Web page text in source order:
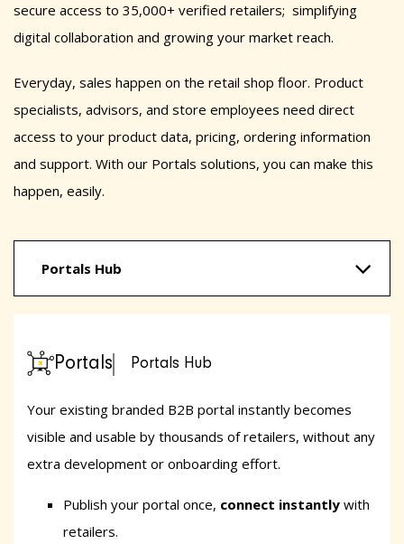
secure access to 35,000+ verified retailers; simplifying
digital collaboration and growing your market reach.
Everyday, sales happen on the retail shop floor. Product
specialists, advisors, and store employees need direct
access to your product data, pricing, ordering information
and support. With our Portals solutions, you can make this
happen, easily.
Portals Hub
Portals Portals Hub
Your existing branded B2B portal instantly becomes
visible and usable by thousands of retailers, without any
extra development or onboarding effort.
Publish your portal once, connect instantly with
retailers.